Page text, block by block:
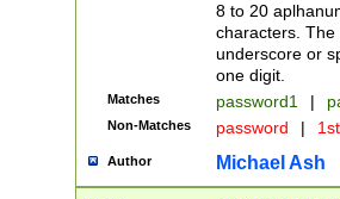
8 to 20
characters. The
underscore or
one digit.
Matches password1 |
Non-Matches password |
Author Michael Ash